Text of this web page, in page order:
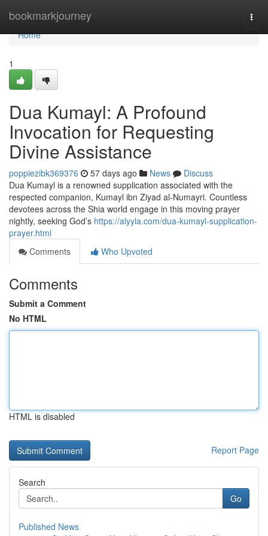
bookmarkjourney
Home
Home
1
Dua Kumayl: A Profound
Invocation for Requesting
Divine Assistance
poppiezibk369376 57 days ago News
Discuss
Dua Kumayl is a renowned supplication associated with the
respected companion, Kumayl ibn Ziyad al-Numayri. Countless
devotees across the Shia world engage in this moving prayer
nightly, seeking God’s https://alyyla.com/dua-kumayl-supplication-
prayer.html
Comments
Who Upvoted
Comments
Submit a Comment
No HTML
HTML is disabled
Report Page
Search
Go
Published News